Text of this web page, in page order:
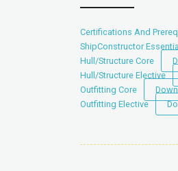
Certifications And
ShipConstructor
Hull/Structure Core
Hull/Structure Elective
Outfitting Core
Outfitting Elective